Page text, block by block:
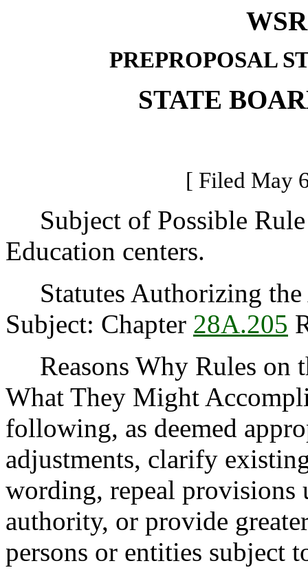
PREPROPOSAL
STATE
[ Filed May
Subject of Possible
Education centers.
Statutes Authorizing the
Subject: Chapter 28A.205
Reasons Why Rules on
What They Might
following, as deemed
adjustments, clarify
wording, repeal provisions
authority, or provide
persons or entities subject